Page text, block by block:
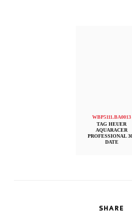
WBP5111.BA0013
TAG HEUER
AQUARACER
PROFESSIONAL
DATE
SHARE